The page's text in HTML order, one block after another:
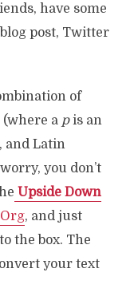
have some
post, Twitter
of
apis an
and Latin
you don’t
Upside Down
, and just
the box. The
your text